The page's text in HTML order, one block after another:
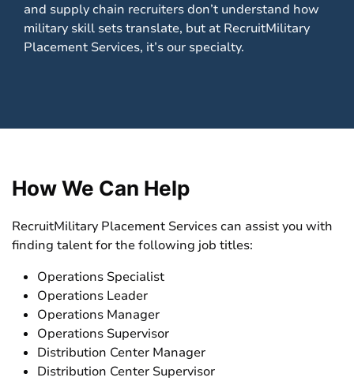
and supply chain recruiters don’t understand how
military skill sets translate, but at RecruitMilitary
Placement Services, it’s our specialty.
How We Can Help
RecruitMilitary Placement Services can assist you with
finding talent for the following job titles:
Operations Specialist
Operations Leader
Operations Manager
Operations Supervisor
Distribution Center Manager
Distribution Center Supervisor